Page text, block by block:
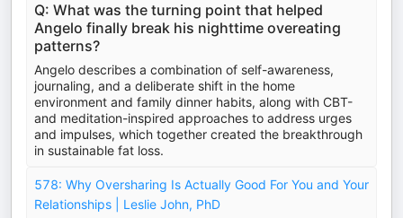
Q: What was the turning point that helped
Angelo finally break his nighttime overeating
patterns?
Angelo describes a combination of self-awareness,
journaling, and a deliberate shift in the home
environment and family dinner habits, along with CBT-
and meditation-inspired approaches to address urges
and impulses, which together created the breakthrough
in sustainable fat loss.
578: Why Oversharing Is Actually Good For You and Your
Relationships | Leslie John, PhD